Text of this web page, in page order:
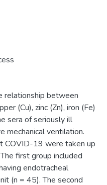
relationship between
(Cu), zinc (Zn), iron (Fe)
sera of seriously ill
mechanical ventilation.
COVID-19 were taken up
first group included
endotracheal
(n = 45). The second